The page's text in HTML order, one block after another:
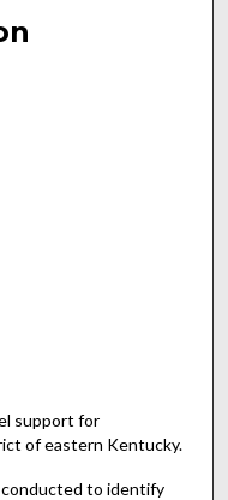
support for
of eastern Kentucky.
to identify